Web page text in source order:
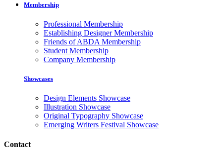
Membership
Professional Membership
Establishing Designer Membership
Friends of ABDA Membership
Student Membership
Company Membership
Showcases
Design Elements Showcase
Illustration Showcase
Original Typography Showcase
Emerging Writers Festival Showcase
Contact